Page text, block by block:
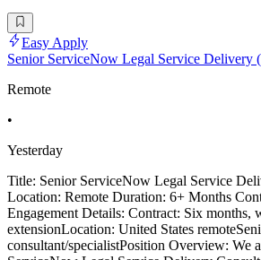
Easy Apply
Senior ServiceNow Legal Service Delivery
Remote
•
Yesterday
Title: Senior ServiceNow Legal Service
Location: Remote Duration: 6+ Months
Engagement Details: Contract: Six months,
extensionLocation: United States
consultant/specialistPosition Overview: We